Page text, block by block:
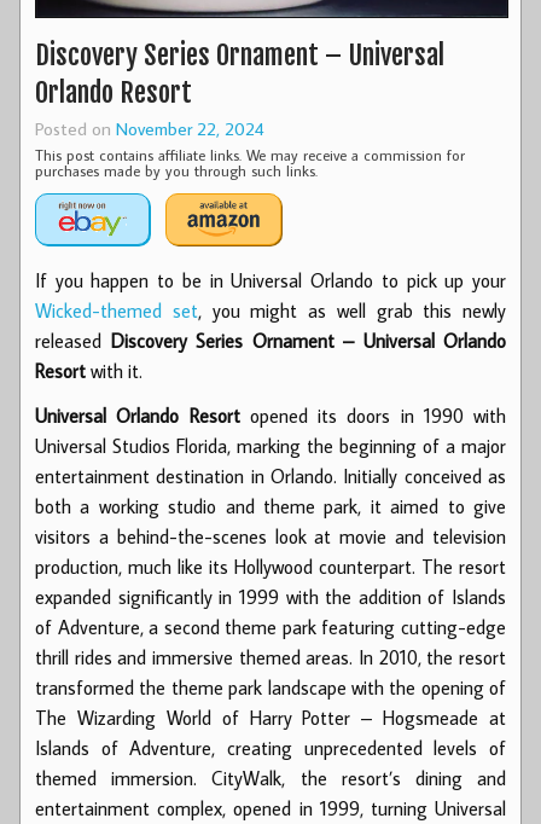
Discovery Series Ornament – Universal
Orlando Resort
Posted on November 22, 2024
This post contains affiliate links. We may receive a commission for
purchases made by you through such links.
If you happen to be in Universal Orlando to pick up your
Wicked-themed set, you might as well grab this newly
released Discovery Series Ornament – Universal Orlando
Resort with it.
Universal Orlando Resortopened its doors in 1990 with
Universal Studios Florida, marking the beginning of a major
entertainment destination in Orlando. Initially conceived as
both a working studio and theme park, it aimed to give
visitors a behind-the-scenes look at movie and television
production, much like its Hollywood counterpart. The resort
expanded significantly in 1999 with the addition of Islands
of Adventure, a second theme park featuring cutting-edge
thrill rides and immersive themed areas. In 2010, the resort
transformed the theme park landscape with the opening of
The Wizarding World of Harry Potter – Hogsmeade at
Islands of Adventure, creating unprecedented levels of
themed immersion. CityWalk, the resort’s dining and
entertainment complex, opened in 1999, turning Universal